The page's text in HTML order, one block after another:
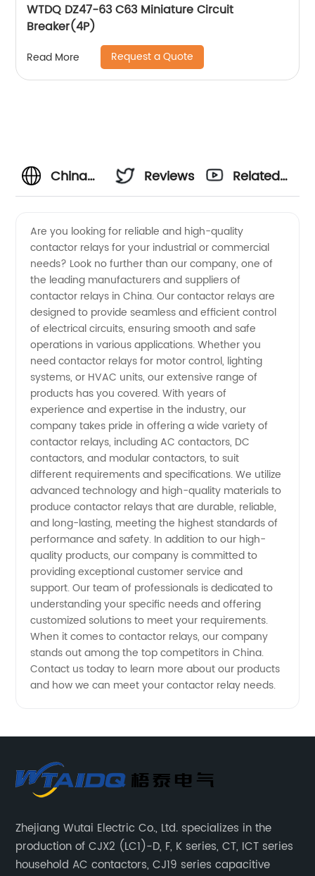
WTDQ DZ47-63 C63 Miniature Circuit
Breaker(4P)
Read More Request a Quote
China
Contactor
Relays
Companies
-
Manufacturer
Reviews
Related
Are you looking for reliable and high-quality
contactor relays for your industrial or commercial
needs? Look no further than our company, one of
the leading manufacturers and suppliers of
contactor relays in China. Our contactor relays are
designed to provide seamless and efficient control
of electrical circuits, ensuring smooth and safe
operations in various applications. Whether you
need contactor relays for motor control, lighting
systems, or HVAC units, our extensive range of
products has you covered. With years of
experience and expertise in the industry, our
company takes pride in offering a wide variety of
contactor relays, including AC contactors, DC
contactors, and modular contactors, to suit
different requirements and specifications. We utilize
advanced technology and high-quality materials to
produce contactor relays that are durable, reliable,
and long-lasting, meeting the highest standards of
performance and safety. In addition to our high-
quality products, our company is committed to
providing exceptional customer service and
support. Our team of professionals is dedicated to
understanding your specific needs and offering
customized solutions to meet your requirements.
When it comes to contactor relays, our company
stands out among the top competitors in China.
Contact us today to learn more about our products
and how we can meet your contactor relay needs.
Zhejiang Wutai Electric Co., Ltd. specializes in the
production of CJX2 (LC1)-D, F, K series, CT, ICT series
household AC contactors, CJ19 series capacitive